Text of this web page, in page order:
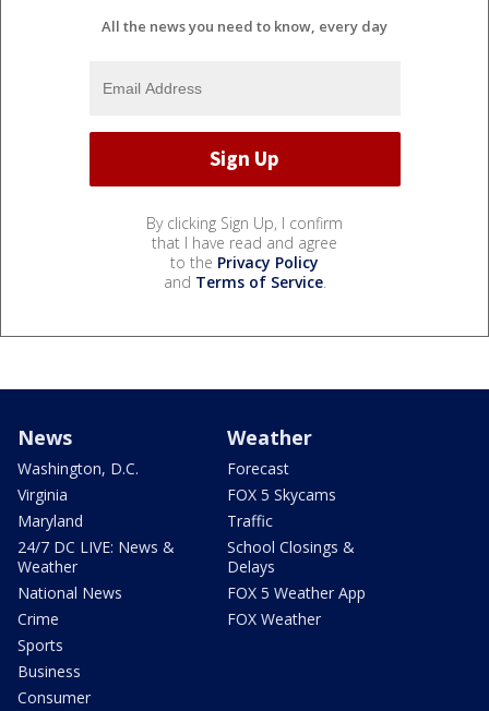
All the news you need to know, every day
By clicking Sign Up, I confirm
that I have read and agree
to the Privacy Policy
and Terms of Service.
News
Washington, D.C.
Virginia
Maryland
24/7 DC LIVE: News &
Weather
National News
Crime
Sports
Business
Consumer
Weather
Forecast
FOX 5 Skycams
Traffic
School Closings &
Delays
FOX 5 Weather App
FOX Weather